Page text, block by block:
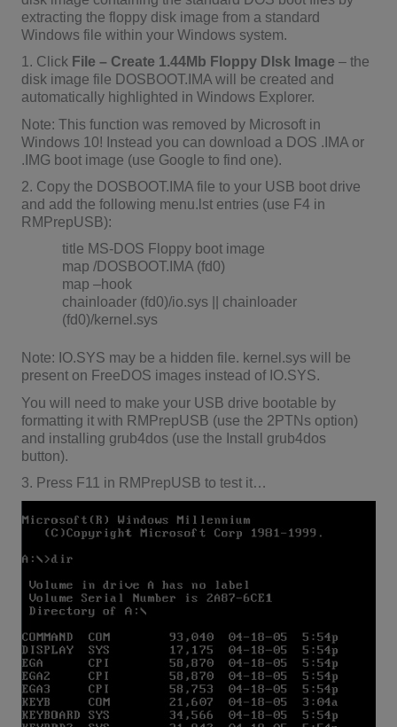
extracting the floppy disk image from a standard
Windows file within your Windows system.
1. Click File – Create 1.44Mb Floppy DIsk Image – the
disk image file DOSBOOT.IMA will be created and
automatically highlighted in Windows Explorer.
Note: This function was removed by Microsoft in
Windows 10! Instead you can download a DOS .IMA or
.IMG boot image (use Google to find one).
2. Copy the DOSBOOT.IMA file to your USB boot drive
and add the following menu.lst entries (use F4 in
RMPrepUSB):
title MS-DOS Floppy boot image
map /DOSBOOT.IMA (fd0)
map –hook
chainloader (fd0)/io.sys || chainloader
(fd0)/kernel.sys
Note: IO.SYS may be a hidden file. kernel.sys will be
present on FreeDOS images instead of IO.SYS.
You will need to make your USB drive bootable by
formatting it with RMPrepUSB (use the 2PTNs option)
and installing grub4dos (use the Install grub4dos
button).
3. Press F11 in RMPrepUSB to test it…